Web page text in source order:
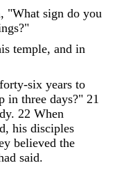
, "What sign do you
?"
temple, and in
forty-six years to
in three days?" 21
. 22 When
, his disciples
believed the
said.